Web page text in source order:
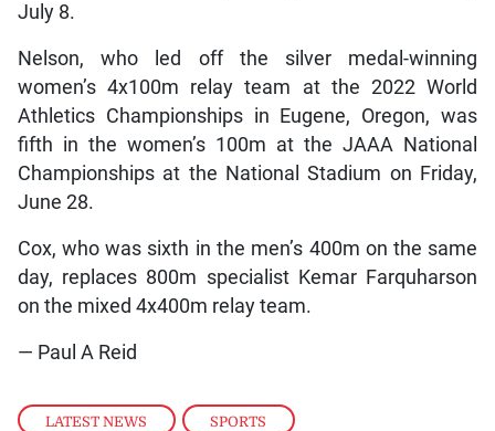
LATEST NEWS , SPORTS
July 8.
Nelson, who led off the silver medal-winning
women’s 4x100m relay team at the 2022 World
Athletics Championships in Eugene, Oregon, was
fifth in the women’s 100m at the JAAA National
Championships at the National Stadium on Friday,
June 28.
Cox, who was sixth in the men’s 400m on the same
day, replaces 800m specialist Kemar Farquharson
on the mixed 4x400m relay team.
— Paul A Reid